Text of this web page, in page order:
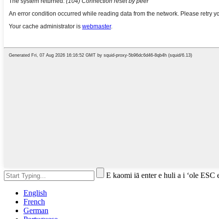
E kaomi iā enter e huli a i ʻole ESC
English
French
German